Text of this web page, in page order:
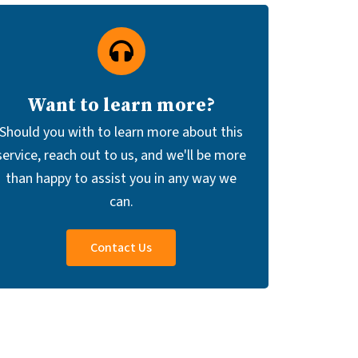
Want to learn more?
Should you with to learn more about this
reach out to us, and we'll be more
than happy to assist you in any way we
can.
Contact Us